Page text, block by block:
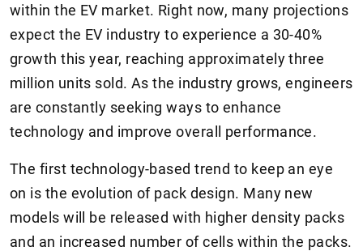
within the EV market. Right now, many projections
expect the EV industry to experience a 30-40%
growth this year, reaching approximately three
million units sold. As the industry grows, engineers
are constantly seeking ways to enhance
technology and improve overall performance.
The first technology-based trend to keep an eye
on is the evolution of pack design. Many new
models will be released with higher density packs
and an increased number of cells within the packs.